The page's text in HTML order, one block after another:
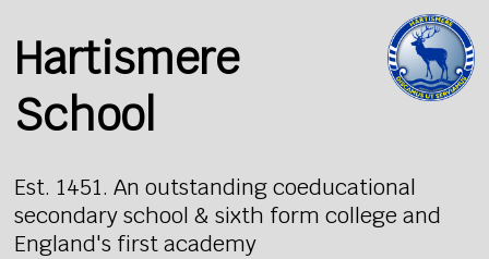
Hartismere
School
Est. 1451. An outstanding coeducational
secondary school & sixth form college and
England's first academy